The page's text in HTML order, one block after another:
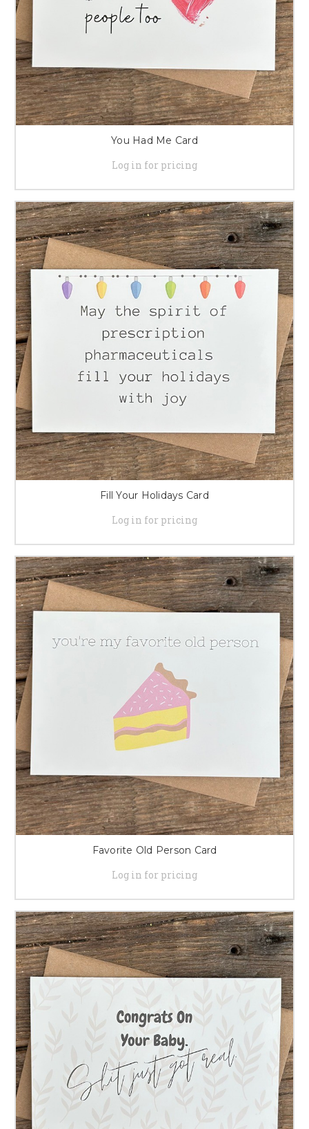
You Had Me Card
Log in for pricing
Fill Your Holidays Card
Log in for pricing
Favorite Old Person Card
Log in for pricing